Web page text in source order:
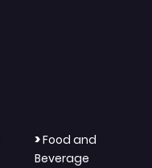
>Food and
Beverage